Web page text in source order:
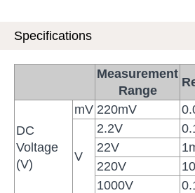
Specifications
Measurement
Range
DC
Voltage
(V)
mV 220mV
V
2.2V
22V
220V
1000V